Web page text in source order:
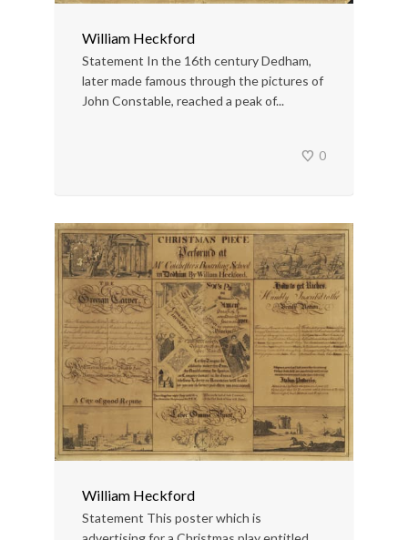
William Heckford
Statement In the 16th century Dedham,
later made famous through the pictures of
John Constable, reached a peak of...
0
William Heckford
Statement This poster which is